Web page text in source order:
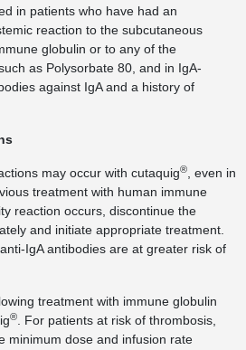
in patients who have had an
reaction to the subcutaneous
globulin or to any of the
as Polysorbate 80, and in IgA-
against IgA and a history of
may occur with cutaquig®
, even in
treatment with human immune
reaction occurs, discontinue the
and initiate appropriate treatment.
IgA antibodies are at greater risk of
treatment with immune globulin
®
. For patients at risk of thrombosis,
minimum dose and infusion rate